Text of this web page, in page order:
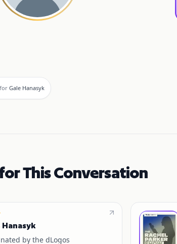
Gale Hanasyk
This Conversation
Hanasyk
by the dLogos